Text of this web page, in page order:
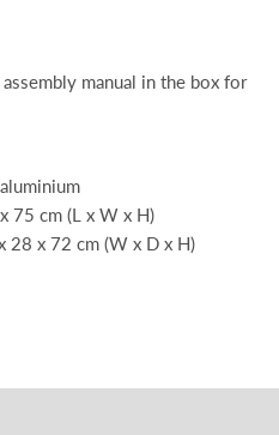
manual in the box for
75 cm (L x W x H)
28 x 72 cm (W x D x H)